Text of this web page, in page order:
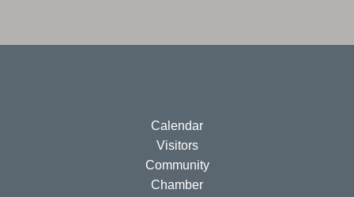
Calendar
Visitors
Community
Chamber